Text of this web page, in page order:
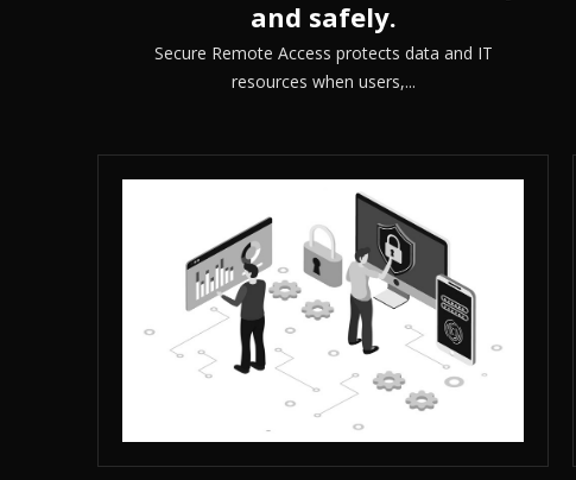
and safely.
Secure Remote Access protects data and IT
resources when users,...